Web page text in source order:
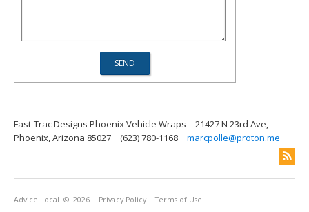
Fast-Trac Designs Phoenix Vehicle Wraps
21427 N 23rd Ave,
Phoenix, Arizona 85027
(623) 780-1168 marcpolle@proton.me
Advice Local © 2026 Privacy Policy Terms of Use